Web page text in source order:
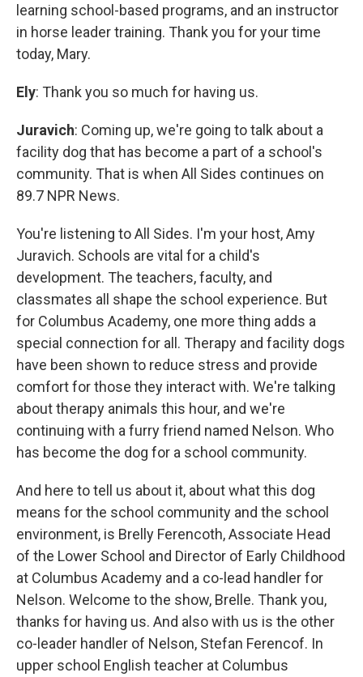
learning school-based programs, and an instructor
in horse leader training. Thank you for your time
today, Mary.
Ely: Thank you so much for having us.
Juravich: Coming up, we're going to talk about a
facility dog that has become a part of a school's
community. That is when All Sides continues on
89.7 NPR News.
You're listening to All Sides. I'm your host, Amy
Juravich. Schools are vital for a child's
development. The teachers, faculty, and
classmates all shape the school experience. But
for Columbus Academy, one more thing adds a
special connection for all. Therapy and facility dogs
have been shown to reduce stress and provide
comfort for those they interact with. We're talking
about therapy animals this hour, and we're
continuing with a furry friend named Nelson. Who
has become the dog for a school community.
And here to tell us about it, about what this dog
means for the school community and the school
environment, is Brelly Ferencoth, Associate Head
of the Lower School and Director of Early Childhood
at Columbus Academy and a co-lead handler for
Nelson. Welcome to the show, Brelle. Thank you,
thanks for having us. And also with us is the other
co-leader handler of Nelson, Stefan Ferencof. In
upper school English teacher at Columbus